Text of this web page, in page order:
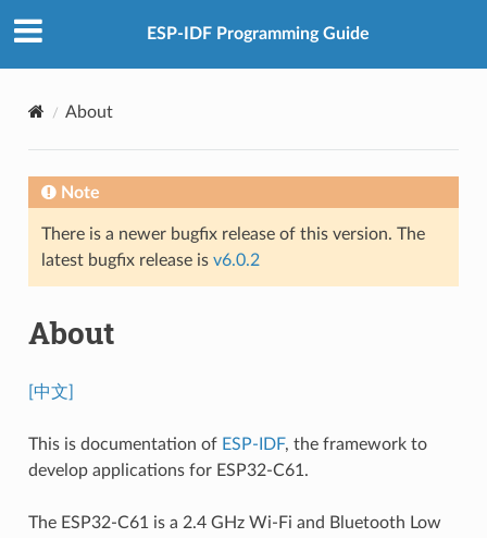
ESP-IDF Programming Guide
About
Note
There is a newer bugfix release of this version. The
latest bugfix release is v6.0.2
About
[中文]
This is documentation of ESP-IDF, the framework to
develop applications for ESP32-C61.
The ESP32-C61 is a 2.4 GHz Wi-Fi and Bluetooth Low